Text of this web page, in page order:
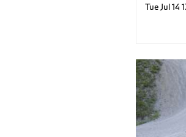
Tue Jul 14